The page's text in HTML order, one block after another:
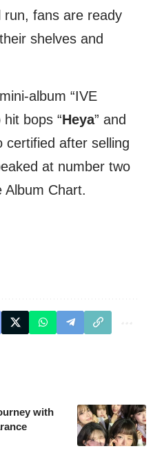
fans are ready
shelves and
album “IVE
bops “Heya” and
certified after selling
at number two
Album Chart.
with